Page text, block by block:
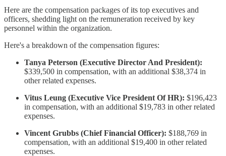
Here are the compensation packages of its top executives and
officers, shedding light on the remuneration received by key
personnel within the organization.
Here's a breakdown of the compensation figures:
Tanya Peterson (Executive Director And President):
$339,500 in compensation, with an additional $38,374 in
other related expenses.
Vitus Leung (Executive Vice President Of HR): $196,423
in compensation, with an additional $19,783 in other related
expenses.
Vincent Grubbs (Chief Financial Officer): $188,769 in
compensation, with an additional $19,400 in other related
expenses.